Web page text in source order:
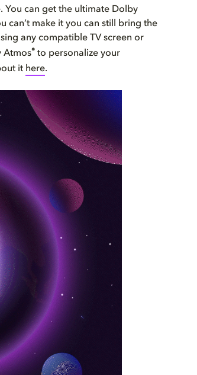
You can get the ultimate Dolby
can’t make it you can still bring the
any compatible TV screen or
Atmos® to personalize your
it here.